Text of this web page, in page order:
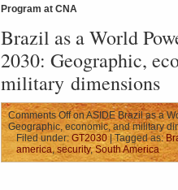
Program at CNA
Brazil as a World
2030: Geographic,
military dimensions
Comments Offon ASIDE Brazil as a
Geographic, economic, and military
Filed under: GT2030| Tagged as:
america,security,South America